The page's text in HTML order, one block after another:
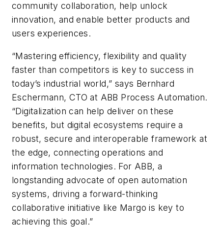
community collaboration, help unlock
innovation, and enable better products and
users experiences.
“Mastering efficiency, flexibility and quality
faster than competitors is key to success in
today’s industrial world,” says Bernhard
Eschermann, CTO at ABB Process Automation.
“Digitalization can help deliver on these
benefits, but digital ecosystems require a
robust, secure and interoperable framework at
the edge, connecting operations and
information technologies. For ABB, a
longstanding advocate of open automation
systems, driving a forward-thinking
collaborative initiative like Margo is key to
achieving this goal.”